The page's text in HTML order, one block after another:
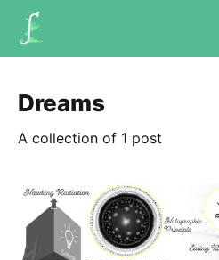
Dreams
A collection of 1 post